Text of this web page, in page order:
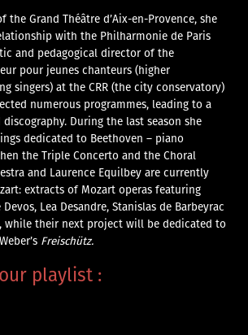
the Grand Théâtre d’Aix-en-Provence, she
with the Philharmonie de Paris
and pedagogical director of the
pour jeunes chanteurs (higher
singers) at the CRR (the city conservatory)
numerous programmes, leading to a
During the last season she
dedicated to Beethoven – piano
the Triple Concerto and the Choral
and Laurence Equilbey are currently
extracts of Mozart operas featuring
Lea Desandre, Stanislas de Barbeyrac
while their next project will be dedicated to
Freischütz.
playlist :